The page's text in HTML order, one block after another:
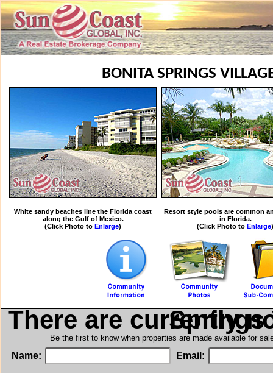
BONITA SPRINGS
White sandy beaches line the Florida coast
along the Gulf of Mexico.
(Click Photo to Enlarge)
Resort style pools are common
in Florida.
(Click Photo to Enlarge)
There are currently
in Bonita
Be the first to know when properties are made available for
Name: Email: